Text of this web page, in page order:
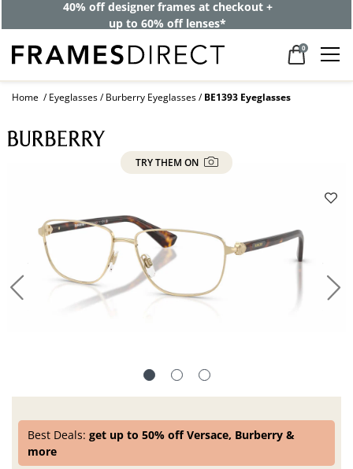
40% off designer frames at checkout +
up to 60% off lenses*
0
Home Eyeglasses Burberry Eyeglasses BE1393 Eyeglasses
TRY THEM ON
Best Deals:get up to 50% off Versace, Burberry &
more